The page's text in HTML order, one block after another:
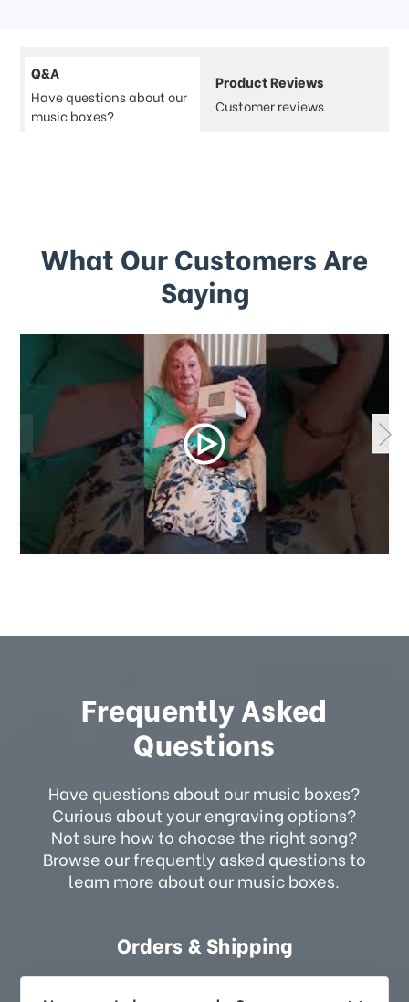
Q&A
Have questions about our
music boxes?
Product Reviews
Customer reviews
What Our Customers Are
Saying
Frequently Asked
Questions
Have questions about our music boxes?
Curious about your engraving options?
Not sure how to choose the right song?
Browse our frequently asked questions to
learn more about our music boxes.
Orders & Shipping